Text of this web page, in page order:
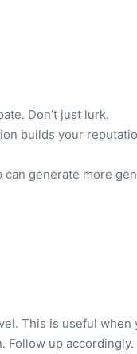
Don’t just lurk.
builds your
generate more
This is useful
Follow up accordingly.